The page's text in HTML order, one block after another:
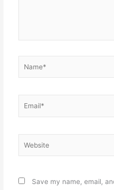
Save my name, email,